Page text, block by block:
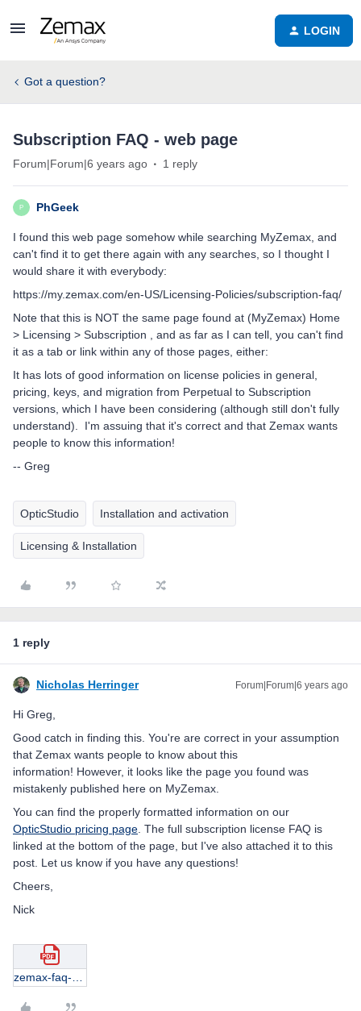
LOGIN
Got a question?
Subscription FAQ - web page
Forum|Forum|6 years ago 1 reply
P PhGeek
I found this web page somehow while searching MyZemax, and
can't find it to get there again with any searches, so I thought I
would share it with everybody:
https://my.zemax.com/en-US/Licensing-Policies/subscription-faq/
Note that this is NOT the same page found at (MyZemax) Home
> Licensing > Subscription , and as far as I can tell, you can't find
it as a tab or link within any of those pages, either:
It has lots of good information on license policies in general,
pricing, keys, and migration from Perpetual to Subscription
versions, which I have been considering (although still don't fully
understand). I'm assuing that it's correct and that Zemax wants
people to know this information!
-- Greg
OpticStudio Installation and activation
Licensing & Installation
1 reply
Nicholas Herringer Forum|Forum|6 years ago
Hi Greg,
Good catch in finding this. You're are correct in your assumption
that Zemax wants people to know about this
information! However, it looks like the page you found was
mistakenly published here on MyZemax.
You can find the properly formatted information on our
OpticStudio pricing page . The full subscription license FAQ is
linked at the bottom of the page, but I've also attached it to this
post. Let us know if you have any questions!
Cheers,
Nick